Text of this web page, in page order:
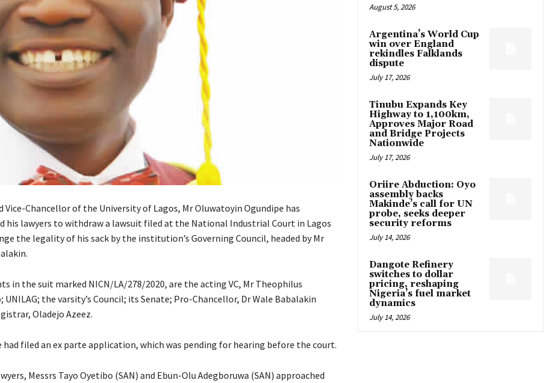
Vice-Chancellor of the University of Lagos, Mr Oluwatoyin Ogundipe has
his lawyers to withdraw a lawsuit filed at the National Industrial Court in Lagos
the legality of his sack by the institution’s Governing Council, headed by Mr
in the suit marked NICN/LA/278/2020, are the acting VC, Mr Theophilus
UNILAG; the varsity’s Council; its Senate; Pro-Chancellor, Dr Wale Babalakin
Oladejo Azeez.
had filed an ex parte application, which was pending for hearing before the court.
Messrs Tayo Oyetibo (SAN) and Ebun-Olu Adegboruwa (SAN) approached
August 5, 2026
Argentina’s World Cup
win over England
rekindles Falklands
dispute
July 17, 2026
Tinubu Expands Key
Highway to 1,100km,
Approves Major Road
and Bridge Projects
Nationwide
July 17, 2026
Oriire Abduction: Oyo
assembly backs
Makinde’s call for UN
probe, seeks deeper
security reforms
July 14, 2026
Dangote Refinery
switches to dollar
pricing, reshaping
Nigeria’s fuel market
dynamics
July 14, 2026